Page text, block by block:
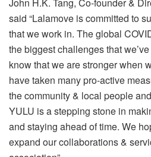
said “Lalamove is committed to
that we work in. The global
the biggest challenges that
know that we are stronger when
have taken many pro-active
the community & local people
YULU is a stepping stone in
and staying ahead of time. We
expand our collaborations &